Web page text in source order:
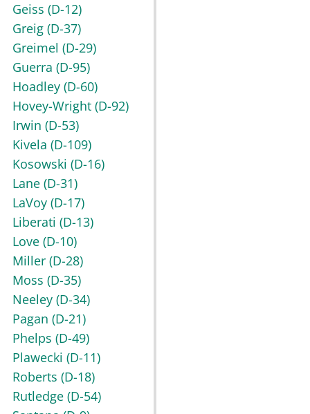
Geiss (D-12)
Greig (D-37)
Greimel (D-29)
Guerra (D-95)
Hoadley (D-60)
Hovey-Wright (D-92)
Irwin (D-53)
Kivela (D-109)
Kosowski (D-16)
Lane (D-31)
LaVoy (D-17)
Liberati (D-13)
Love (D-10)
Miller (D-28)
Moss (D-35)
Neeley (D-34)
Pagan (D-21)
Phelps (D-49)
Plawecki (D-11)
Roberts (D-18)
Rutledge (D-54)